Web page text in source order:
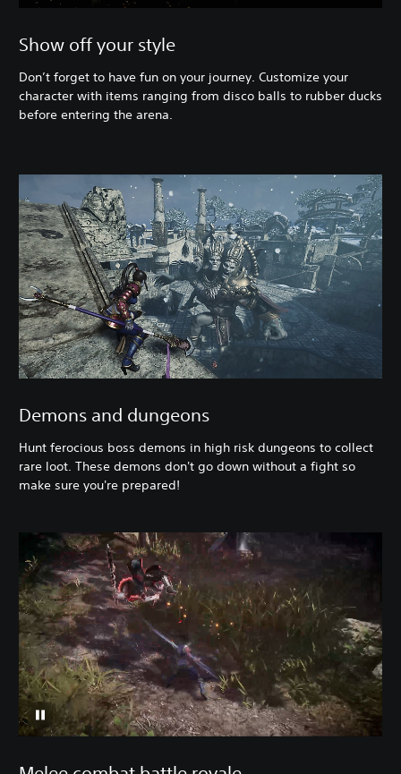
Show off your style
Don’t forget to have fun on your journey. Customize your
character with items ranging from disco balls to rubber ducks
before entering the arena.
Demons and dungeons
Hunt ferocious boss demons in high risk dungeons to collect
rare loot. These demons don't go down without a fight so
make sure you're prepared!